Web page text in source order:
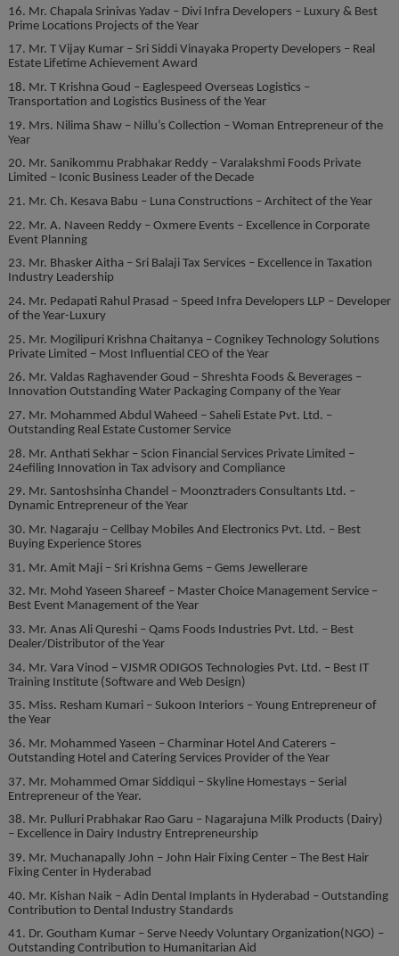
16. Mr. Chapala Srinivas Yadav – Divi Infra Developers – Luxury & Best
Prime Locations Projects of the Year
17. Mr. T Vijay Kumar – Sri Siddi Vinayaka Property Developers – Real
Estate Lifetime Achievement Award
18. Mr. T Krishna Goud – Eaglespeed Overseas Logistics –
Transportation and Logistics Business of the Year
19. Mrs. Nilima Shaw – Nillu’s Collection – Woman Entrepreneur of the
Year
20. Mr. Sanikommu Prabhakar Reddy – Varalakshmi Foods Private
Limited – Iconic Business Leader of the Decade
21. Mr. Ch. Kesava Babu – Luna Constructions – Architect of the Year
22. Mr. A. Naveen Reddy – Oxmere Events – Excellence in Corporate
Event Planning
23. Mr. Bhasker Aitha – Sri Balaji Tax Services – Excellence in Taxation
Industry Leadership
24. Mr. Pedapati Rahul Prasad – Speed Infra Developers LLP – Developer
of the Year-Luxury
25. Mr. Mogilipuri Krishna Chaitanya – Cognikey Technology Solutions
Private Limited – Most Influential CEO of the Year
26. Mr. Valdas Raghavender Goud – Shreshta Foods & Beverages –
Innovation Outstanding Water Packaging Company of the Year
27. Mr. Mohammed Abdul Waheed – Saheli Estate Pvt. Ltd. –
Outstanding Real Estate Customer Service
28. Mr. Anthati Sekhar – Scion Financial Services Private Limited –
24efiling Innovation in Tax advisory and Compliance
29. Mr. Santoshsinha Chandel – Moonztraders Consultants Ltd. –
Dynamic Entrepreneur of the Year
30. Mr. Nagaraju – Cellbay Mobiles And Electronics Pvt. Ltd. – Best
Buying Experience Stores
31. Mr. Amit Maji – Sri Krishna Gems – Gems Jewellerare
32. Mr. Mohd Yaseen Shareef – Master Choice Management Service –
Best Event Management of the Year
33. Mr. Anas Ali Qureshi – Qams Foods Industries Pvt. Ltd. – Best
Dealer/Distributor of the Year
34. Mr. Vara Vinod – VJSMR ODIGOS Technologies Pvt. Ltd. – Best IT
Training Institute (Software and Web Design)
35. Miss. Resham Kumari – Sukoon Interiors – Young Entrepreneur of
the Year
36. Mr. Mohammed Yaseen – Charminar Hotel And Caterers –
Outstanding Hotel and Catering Services Provider of the Year
37. Mr. Mohammed Omar Siddiqui – Skyline Homestays – Serial
Entrepreneur of the Year.
38. Mr. Pulluri Prabhakar Rao Garu – Nagarajuna Milk Products (Dairy)
– Excellence in Dairy Industry Entrepreneurship
39. Mr. Muchanapally John – John Hair Fixing Center – The Best Hair
Fixing Center in Hyderabad
40. Mr. Kishan Naik – Adin Dental Implants in Hyderabad – Outstanding
Contribution to Dental Industry Standards
41. Dr. Goutham Kumar – Serve Needy Voluntary Organization(NGO) –
Outstanding Contribution to Humanitarian Aid